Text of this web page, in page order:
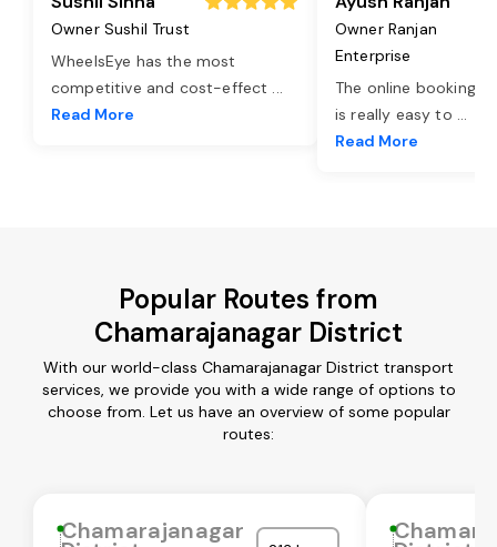
Owner Sushil Trust
WheelsEye has the most
competitive and cost-effect ...
Read More
Owner Ranjan
Enterprise
The online booking
is really easy to ...
Read More
Popular Routes from
Chamarajanagar District
With our world-class Chamarajanagar District transport
services, we provide you with a wide range of options to
choose from. Let us have an overview of some popular
routes:
Chamarajanagar